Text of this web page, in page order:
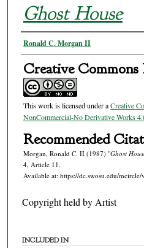
Ghost House
Authors
Ronald C. Morgan II
Creative Commons
This work is licensed under aCreative
NonCommercial-No Derivative Works
Recommended
Morgan, Ronald C. II (1987) "Ghost
4, Article 11.
Available at: https://dc.swosu.edu/mcircle/
Copyright held by Artist
INCLUDED IN